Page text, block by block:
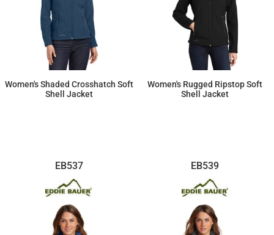
Women's Shaded Crosshatch Soft
Shell Jacket
Women's Rugged Ripstop Soft
Shell Jacket
EB537 EB539